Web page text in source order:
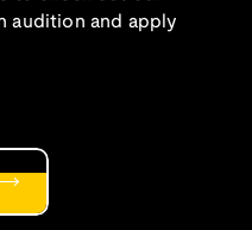
audition and apply